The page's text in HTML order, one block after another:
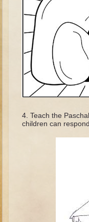
Hanukkah
3 - 5 years old
Overview (Schedule,
Creation
Adam and Eve and the
Noah
Abraham
Teach the
children can respond.